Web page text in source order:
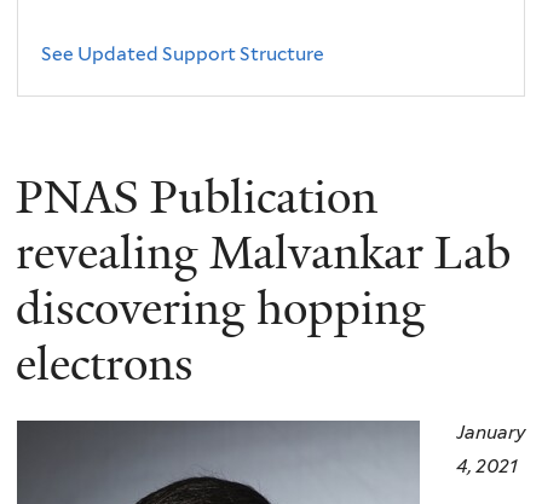
See Updated Support Structure
PNAS Publication
revealing Malvankar Lab
discovering hopping
electrons
January
4, 2021